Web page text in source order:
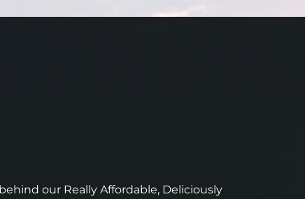
our Really Affordable, Deliciously